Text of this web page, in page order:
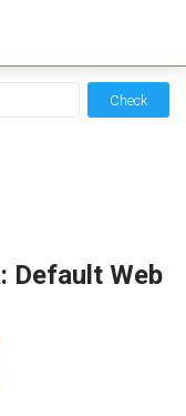
Check
Default Web